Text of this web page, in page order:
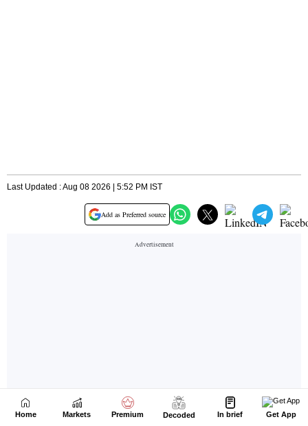
Home Markets Premium Decoded In brief Get App